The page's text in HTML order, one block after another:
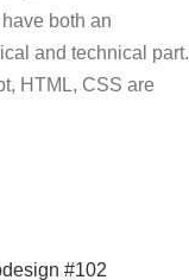
both an
and technical part.
HTML, CSS are